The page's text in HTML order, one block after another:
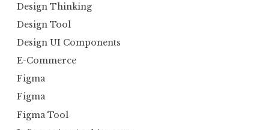
Design Thinking
Design Tool
Design UI Components
E-Commerce
Figma
Figma
Figma Tool